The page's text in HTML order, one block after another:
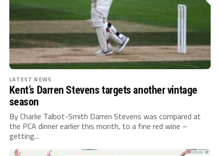
LATEST NEWS
Kent’s Darren Stevens targets another vintage
season
By Charlie Talbot-Smith Darren Stevens was compared at
the PCA dinner earlier this month, to a fine red wine –
getting...